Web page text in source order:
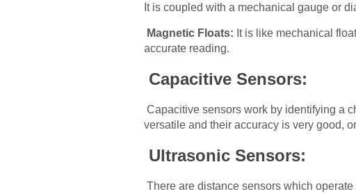
It is coupled with a mechanical gauge or
Magnetic Floats: It is like mechanical
accurate reading.
Capacitive Sensors:
Capacitive sensors work by identifying a
versatile and their accuracy is very good,
Ultrasonic Sensors:
There are distance sensors which